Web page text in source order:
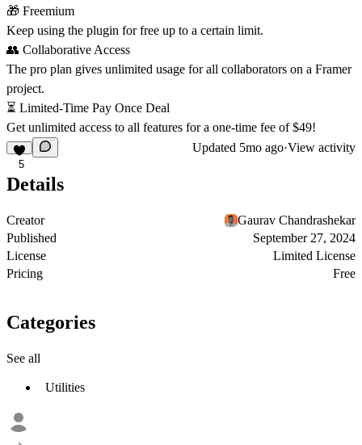
🎁 Freemium
Keep using the plugin for free up to a certain limit.
👥 Collaborative Access
The pro plan gives unlimited usage for all collaborators on a Framer
project.
⏳ Limited-Time Pay Once Deal
Get unlimited access to all features for a one-time fee of $49!
5
Updated 5mo ago·View activity
Details
Creator
Gaurav Chandrashekar
Published
September 27, 2024
License
Limited License
Pricing
Free
Categories
See all
Utilities